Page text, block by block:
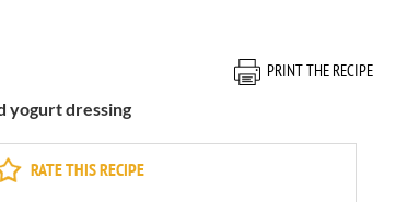
PRINT THE RECIPE
yogurt dressing
RATE THIS RECIPE